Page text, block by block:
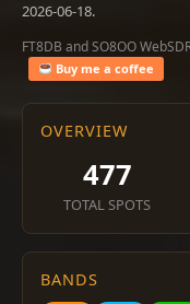
2026-06-18.
FT8DB and SO8OO
Buy me a coffee
OVERVIEW
477
TOTAL SPOTS
BANDS